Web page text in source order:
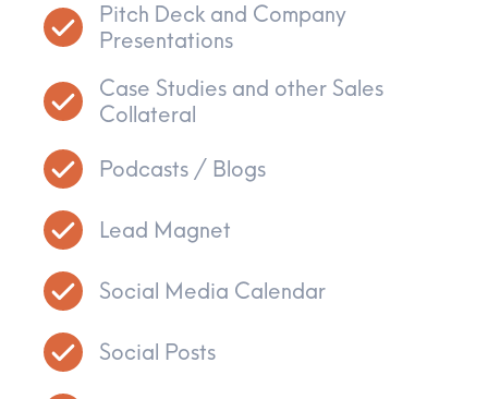
Pitch Deck and Company
Presentations
Case Studies and other Sales
Collateral
Podcasts / Blogs
Lead Magnet
Social Media Calendar
Social Posts